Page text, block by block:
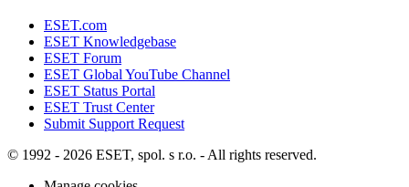
ESET.com
ESET Knowledgebase
ESET Forum
ESET Global YouTube Channel
ESET Status Portal
ESET Trust Center
Submit Support Request
© 1992 - 2026 ESET, spol. s r.o. - All rights reserved.